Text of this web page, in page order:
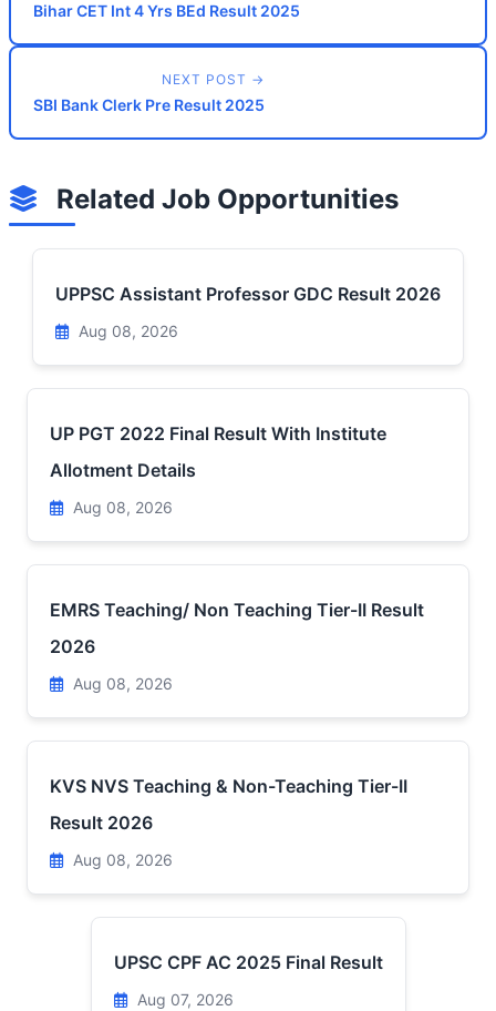
Bihar CET Int 4 Yrs BEd Result 2025
NEXT POST →
SBI Bank Clerk Pre Result 2025
Related Job Opportunities
UPPSC Assistant Professor GDC Result 2026
Aug 08, 2026
UP PGT 2022 Final Result With Institute
Allotment Details
Aug 08, 2026
EMRS Teaching/ Non Teaching Tier-II Result
2026
Aug 08, 2026
KVS NVS Teaching & Non-Teaching Tier-II
Result 2026
Aug 08, 2026
UPSC CPF AC 2025 Final Result
Aug 07, 2026